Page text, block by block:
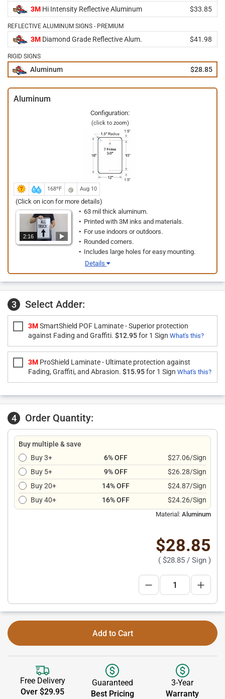
3M Hi Intensity Reflective Aluminum $33.85
REFLECTIVE ALUMINUM SIGNS - PREMIUM
3M Diamond Grade Reflective Alum. $41.98
RIGID SIGNS
Aluminum $28.85
Aluminum
Configuration:
(click to zoom)
168ºF Aug 10
(Click on icon for more details)
2:16
63 mil thick aluminum.
Printed with 3M inks and materials.
For use indoors or outdoors.
Rounded corners.
Includes large holes for easy mounting.
Details
3 Select Adder:
3MSmartShield POF Laminate - Superior protection
against Fading and Graffiti. $12.95for 1 Sign What's this?
3M ProShield Laminate - Ultimate protection against
Fading, Graffiti, and Abrasion. $15.95for 1 Sign What's this?
4 Order Quantity:
Buy multiple & save
Buy 3+
6% OFF
$27.06/Sign
Buy 5+
9% OFF
$26.28/Sign
Buy 20+
14% OFF
$24.87/Sign
Buy 40+
16% OFF $24.26/Sign
Material: Aluminum
$28.85
( $28.85 / Sign )
Add to Cart
Free Delivery
Over $29.95
Guaranteed
Best Pricing
3-Year
Warranty